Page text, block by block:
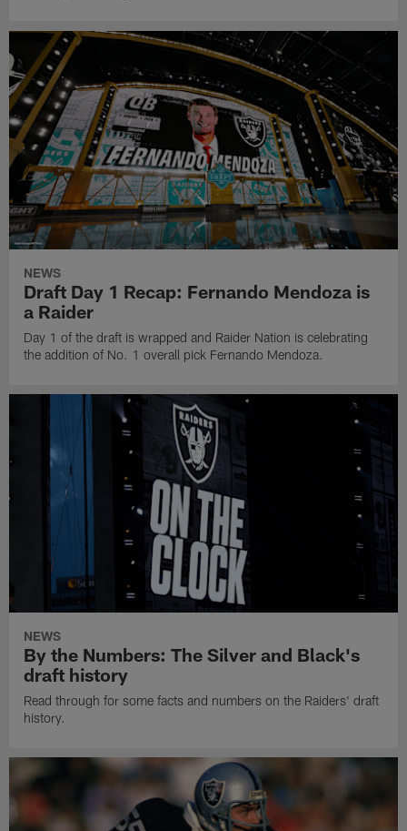
NEWS
Draft Day 1 Recap: Fernando Mendoza is
a Raider
Day 1 of the draft is wrapped and Raider Nation is celebrating
the addition of No. 1 overall pick Fernando Mendoza.
NEWS
By the Numbers: The Silver and Black's
draft history
Read through for some facts and numbers on the Raiders' draft
history.